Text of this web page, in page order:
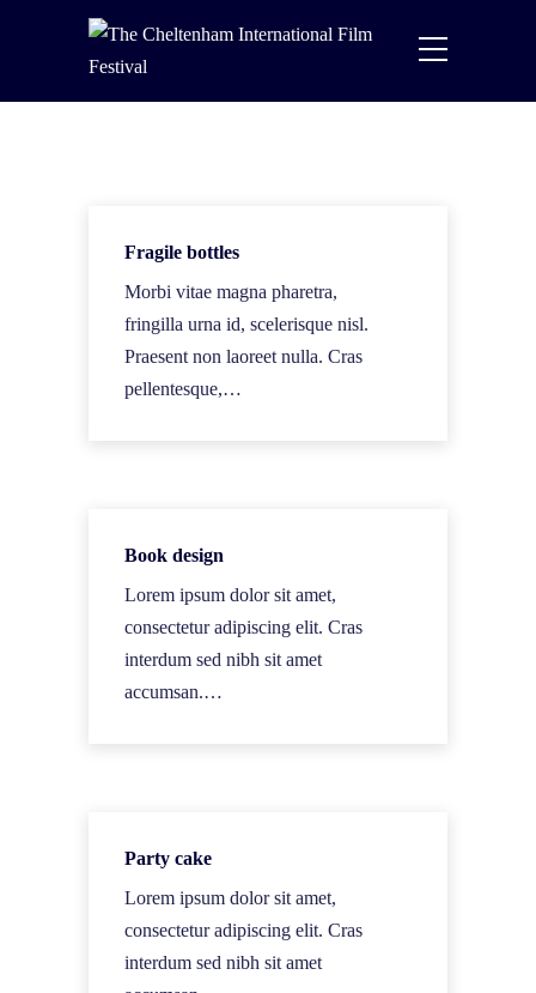
Fragile bottles
Morbi vitae magna pharetra,
fringilla urna id, scelerisque nisl.
Praesent non laoreet nulla. Cras
pellentesque,…
Book design
Lorem ipsum dolor sit amet,
consectetur adipiscing elit. Cras
interdum sed nibh sit amet
accumsan.…
Party cake
Lorem ipsum dolor sit amet,
consectetur adipiscing elit. Cras
interdum sed nibh sit amet